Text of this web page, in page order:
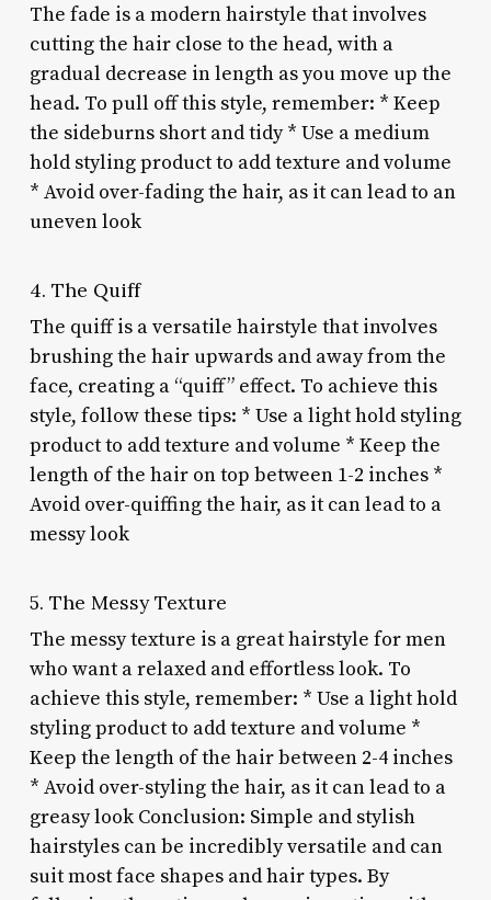
The fade is a modern hairstyle that involves
cutting the hair close to the head, with a
gradual decrease in length as you move up the
head. To pull off this style, remember: * Keep
the sideburns short and tidy * Use a medium
hold styling product to add texture and volume
* Avoid over-fading the hair, as it can lead to an
uneven look
4. The Quiff
The quiff is a versatile hairstyle that involves
brushing the hair upwards and away from the
face, creating a “quiff” effect. To achieve this
style, follow these tips: * Use a light hold styling
product to add texture and volume * Keep the
length of the hair on top between 1-2 inches *
Avoid over-quiffing the hair, as it can lead to a
messy look
5. The Messy Texture
The messy texture is a great hairstyle for men
who want a relaxed and effortless look. To
achieve this style, remember: * Use a light hold
styling product to add texture and volume *
Keep the length of the hair between 2-4 inches
* Avoid over-styling the hair, as it can lead to a
greasy look Conclusion: Simple and stylish
hairstyles can be incredibly versatile and can
suit most face shapes and hair types. By